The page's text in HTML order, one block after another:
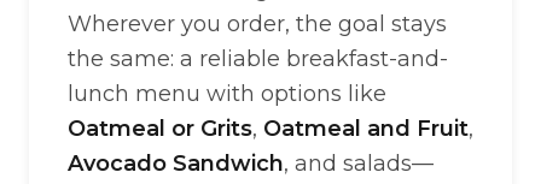
Wherever you order, the goal stays
the same: a reliable breakfast-and-
lunch menu with options like
Oatmeal or Grits, Oatmeal and Fruit,
Avocado Sandwich, and salads—